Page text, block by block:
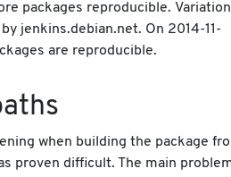
packages reproducible.
by jenkins.debian.net. On 2014-11-
are reproducible.
when building the package
proven difficult. The main